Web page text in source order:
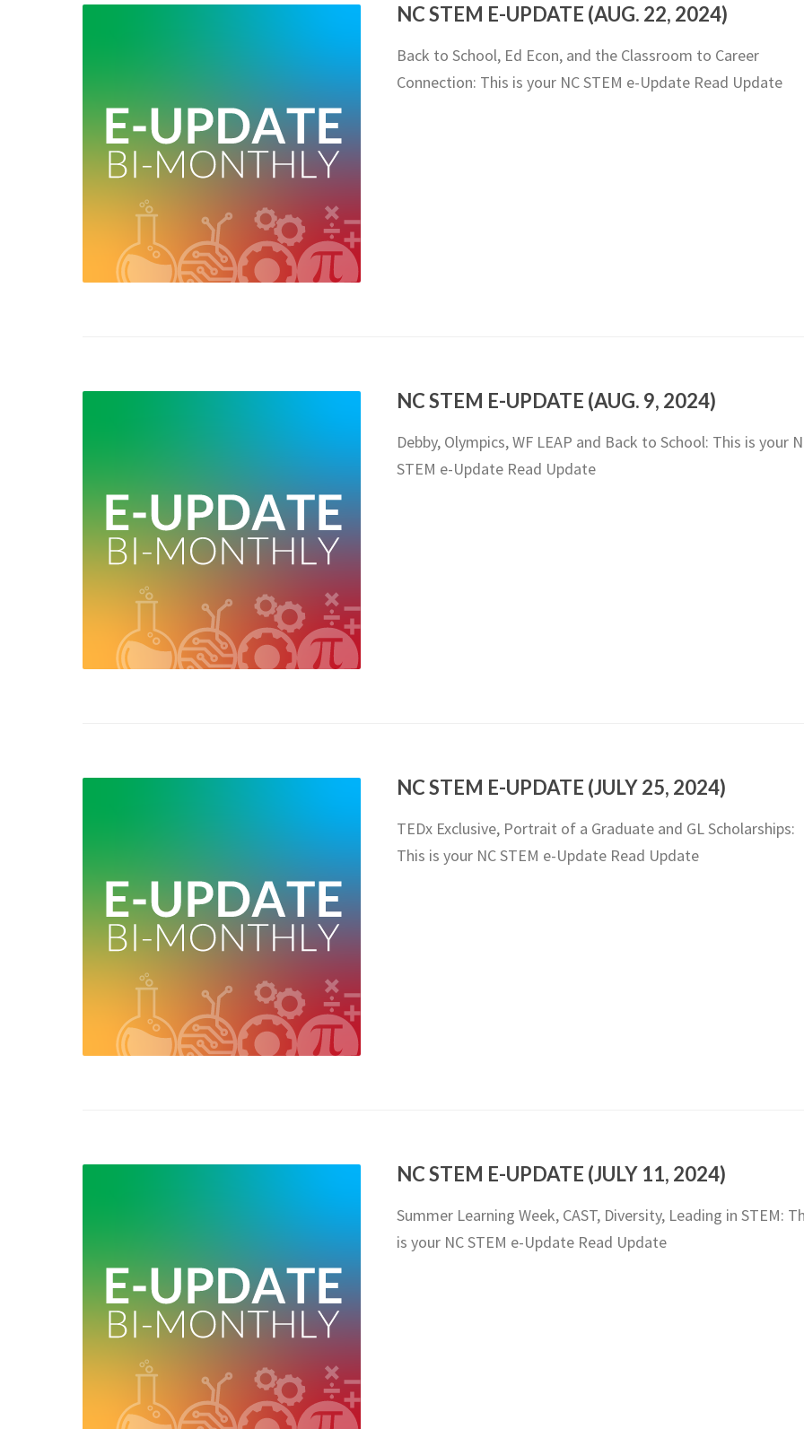
NC STEM E-UPDATE (AUG. 22, 2024)
Back to School, Ed Econ, and the Classroom to Career
Connection: This is your NC STEM e-Update Read Update
NC STEM E-UPDATE (AUG. 9, 2024)
Debby, Olympics, WF LEAP and Back to School: This is your
STEM e-Update Read Update
NC STEM E-UPDATE (JULY 25, 2024)
TEDx Exclusive, Portrait of a Graduate and GL Scholarships:
This is your NC STEM e-Update Read Update
NC STEM E-UPDATE (JULY 11, 2024)
Summer Learning Week, CAST, Diversity, Leading in STEM:
is your NC STEM e-Update Read Update